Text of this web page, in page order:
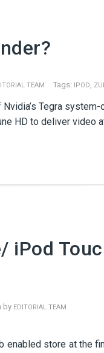
TEAM Tags: IPOD,
Tegra
HD to deliver video
iPod
by EDITORIAL TEAM
enabled store at the